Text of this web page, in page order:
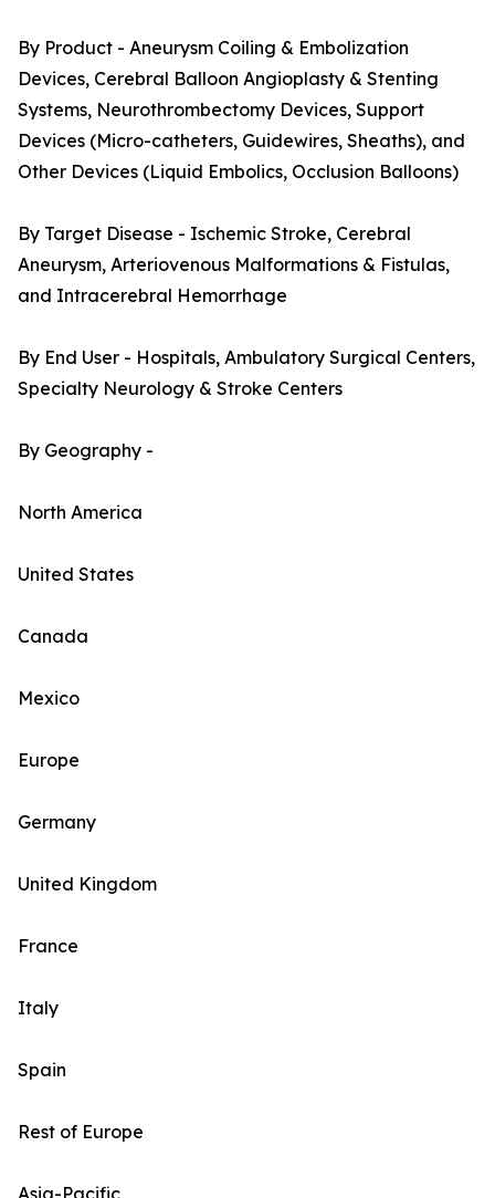
By Product - Aneurysm Coiling & Embolization
Devices, Cerebral Balloon Angioplasty & Stenting
Systems, Neurothrombectomy Devices, Support
Devices (Micro-catheters, Guidewires, Sheaths), and
Other Devices (Liquid Embolics, Occlusion Balloons)
By Target Disease - Ischemic Stroke, Cerebral
Aneurysm, Arteriovenous Malformations & Fistulas,
and Intracerebral Hemorrhage
By End User - Hospitals, Ambulatory Surgical Centers,
Specialty Neurology & Stroke Centers
By Geography -
North America
United States
Canada
Mexico
Europe
Germany
United Kingdom
France
Italy
Spain
Rest of Europe